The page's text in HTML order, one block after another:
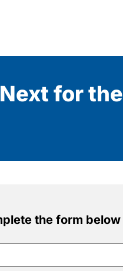
for the
the form below